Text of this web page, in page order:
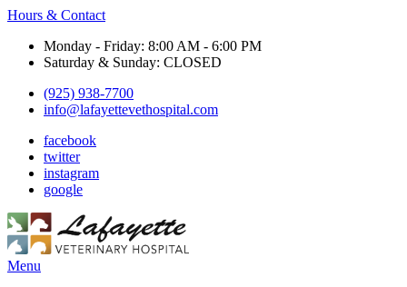
Hours & Contact
Monday - Friday: 8:00 AM - 6:00 PM
Saturday & Sunday: CLOSED
(925) 938-7700
info@lafayettevethospital.com
facebook
twitter
instagram
google
Main
Menu